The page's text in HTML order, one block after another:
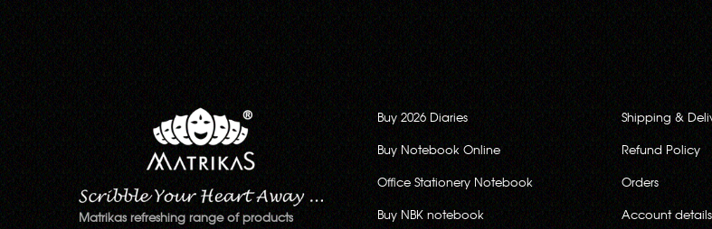
Matrikas refreshing range of products
Buy 2026 Diaries
Buy Notebook Online
Office Stationery Notebook
Buy NBK notebook
Shipping &
Refund Policy
Orders
Account details